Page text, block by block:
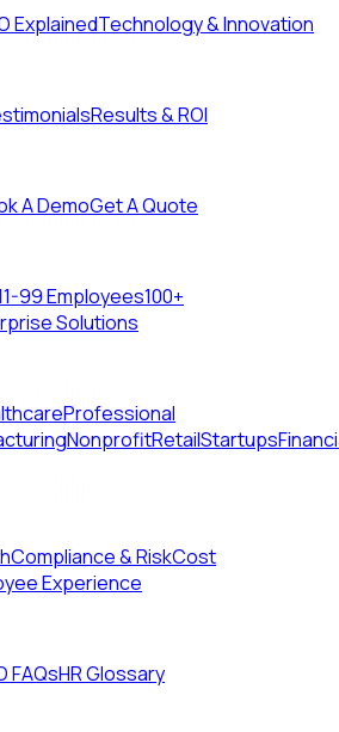
ExplainedTechnology & Innovation
Results & ROI
A DemoGet A Quote
99 Employees100+
Solutions
Professional
NonprofitRetailStartups
Compliance & RiskCost
Experience
FAQsHR Glossary